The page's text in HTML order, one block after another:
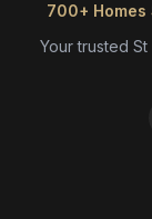
700+ Homes
Your trusted